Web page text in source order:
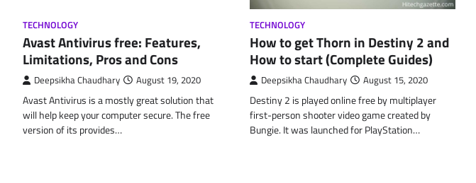
TECHNOLOGY
Avast Antivirus free: Features,
Limitations, Pros and Cons
Deepsikha Chaudhary August 19, 2020
Avast Antivirus is a mostly great solution that
will help keep your computer secure. The free
version of its provides…
TECHNOLOGY
How to get Thorn in Destiny 2 and
How to start (Complete Guides)
Deepsikha Chaudhary August 15, 2020
Destiny 2 is played online free by multiplayer
first-person shooter video game created by
Bungie. It was launched for PlayStation…